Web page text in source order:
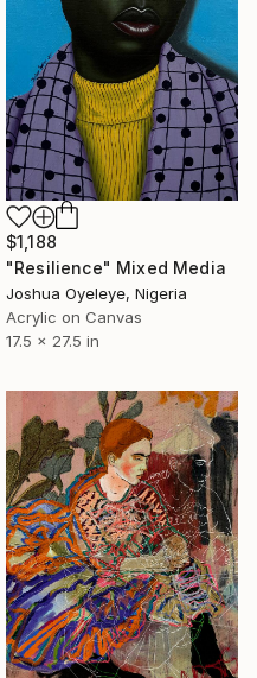
$1,188
"Resilience" Mixed Media
Joshua Oyeleye, Nigeria
Acrylic on Canvas
17.5 x 27.5 in